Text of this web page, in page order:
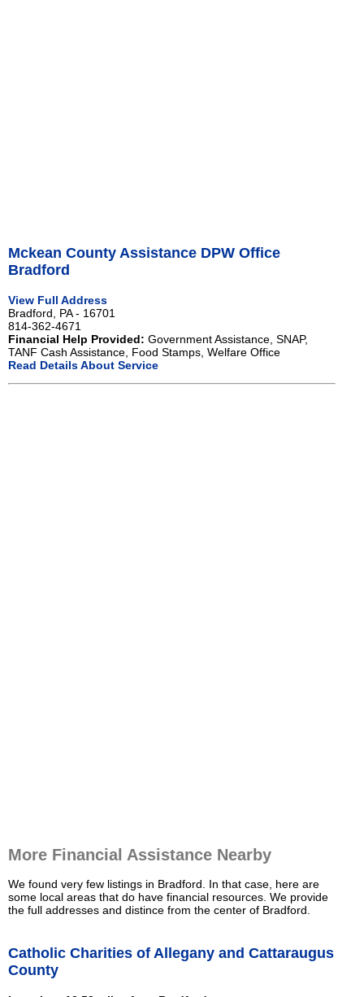
Mckean County Assistance DPW Office
Bradford
View Full Address
Bradford, PA - 16701
814-362-4671
Financial Help Provided: Government Assistance, SNAP,
TANF Cash Assistance, Food Stamps, Welfare Office
Read Details About Service
More Financial Assistance Nearby
We found very few listings in Bradford. In that case, here are
some local areas that do have financial resources. We provide
the full addresses and distince from the center of Bradford.
Catholic Charities of Allegany and Cattaraugus
County